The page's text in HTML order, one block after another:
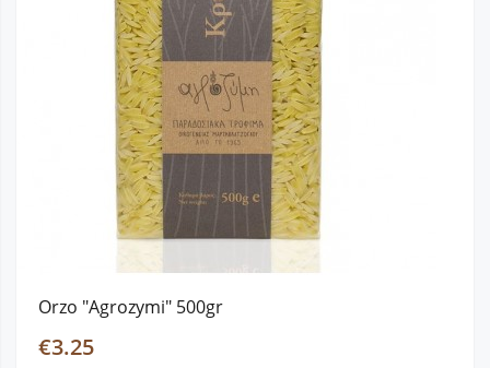
Orzo "Agrozymi" 500gr
€3.25